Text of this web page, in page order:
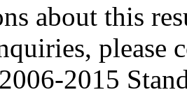
about this
please
2015